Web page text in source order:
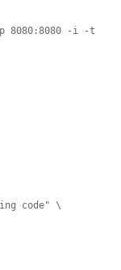
p 8080:8080 -i -t
code" \